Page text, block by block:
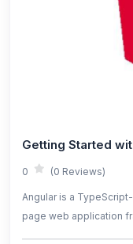
Getting Started
0 (0 Reviews)
Angular is a
page web application